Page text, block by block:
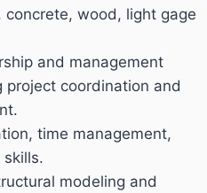
wood, light gage
and management
project coordination and
time management,
modeling and